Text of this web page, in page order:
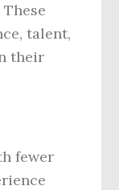
talent,
their
fewer